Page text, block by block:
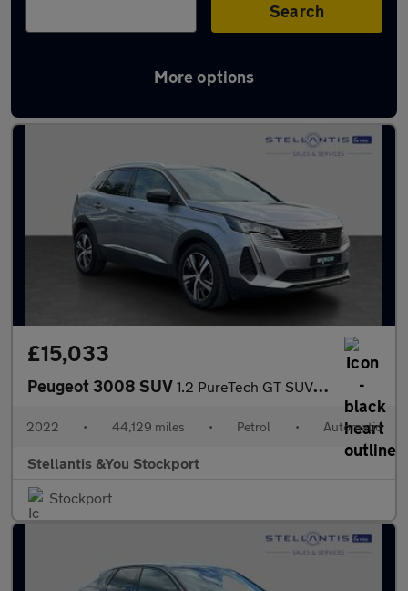
Search
More options
Latest used Peugeot 3008 in Romiley
£15,033
Peugeot 3008 SUV 1.2 PureTech GT SUV 5dr Petrol EAT Euro 6 (s/s) (130 ps)
2022 • 44,129 miles • Petrol • Automatic
Stellantis &You Stockport
Stockport